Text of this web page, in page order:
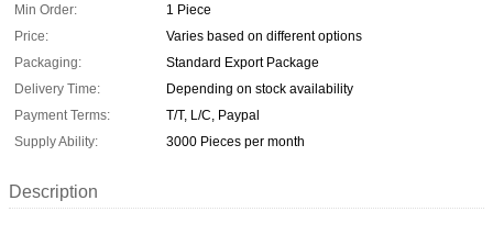
Min Order:
1 Piece
Price:
Varies based on different options
Packaging:
Standard Export Package
Delivery Time:
Depending on stock availability
Payment Terms:
T/T, L/C, Paypal
Supply Ability:
3000 Pieces per month
Description